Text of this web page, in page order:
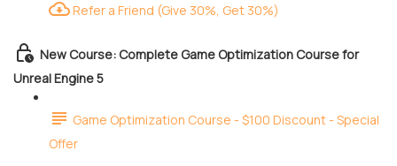
Refer a Friend (Give 30%, Get 30%)
New Course: Complete Game Optimization Course for
Unreal Engine 5
Game Optimization Course - $100 Discount - Special
Offer